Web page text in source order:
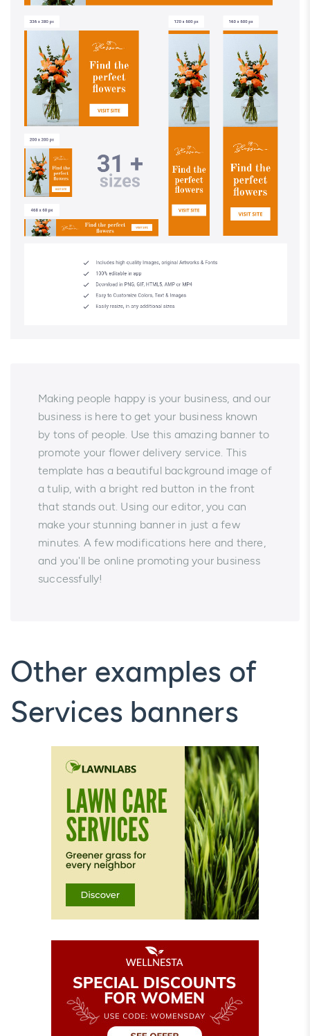
Making people happy is your business, and our
business is here to get your business known
by tons of people. Use this amazing banner to
promote your flower delivery service. This
template has a beautiful background image of
a tulip, with a bright red button in the front
that stands out. Using our editor, you can
make your stunning banner in just a few
minutes. A few modifications here and there,
and you'll be online promoting your business
successfully!
Other examples of
Services banners